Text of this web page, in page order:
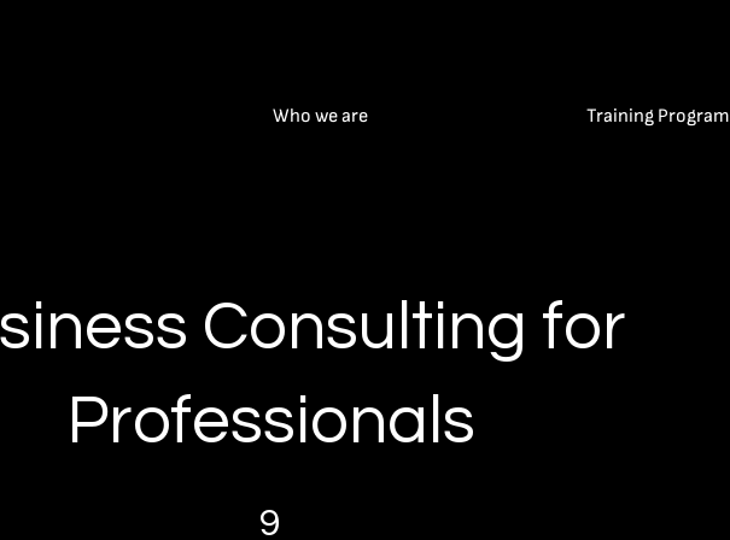
Who we are Training Program
Consulting for
Professionals
9